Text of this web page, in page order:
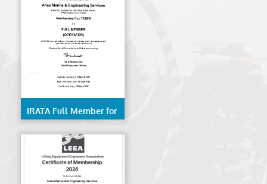
IRATA Full Member for
Rope Access Services-